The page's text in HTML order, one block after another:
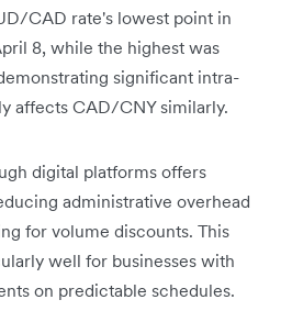
CAD rate's lowest point in
8, while the highest was
significant intra-
affects CAD/CNY similarly.
digital platforms offers
administrative overhead
for volume discounts. This
well for businesses with
on predictable schedules.